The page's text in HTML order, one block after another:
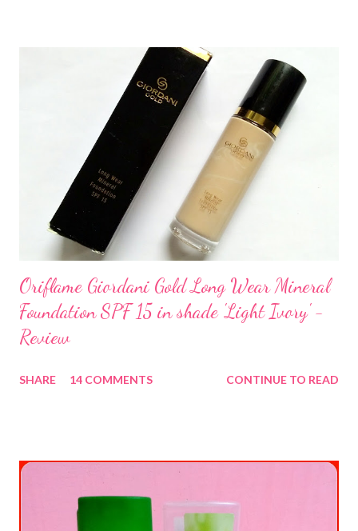
Oriflame Giordani Gold Long Wear Mineral
Foundation SPF 15 in shade 'Light Ivory' -
Review
SHARE 14 COMMENTS CONTINUE TO READ